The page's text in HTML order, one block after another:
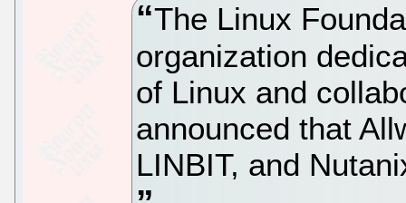
The Linux
organization
of Linux and
announced that
LINBIT, and